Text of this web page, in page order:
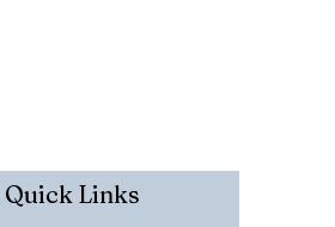
Quick Links